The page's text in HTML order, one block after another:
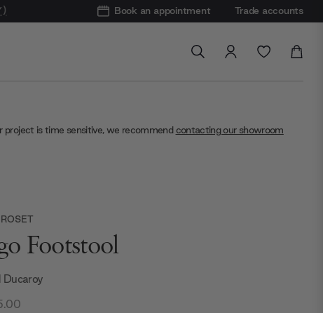
Book an appointment Trade accounts
project is time sensitive, we recommend contacting our showroom
Footstool
Ducaroy